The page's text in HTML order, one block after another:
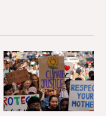
Will Drive Global